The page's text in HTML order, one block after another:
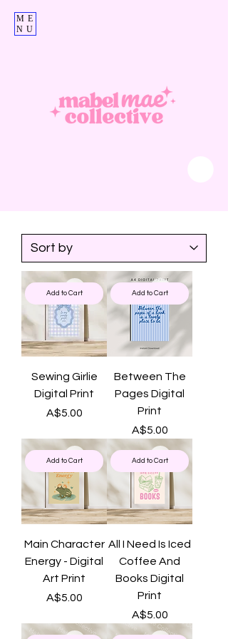
ME
NU
Add to Cart
Sewing Girlie
Digital Print
Price
A$5.00
Add to Cart
Between The
Pages Digital
Print
Price
A$5.00
Add to Cart
Main Character
Energy - Digital
Art Print
Price
A$5.00
Add to Cart
All I Need Is Iced
Coffee And
Books Digital
Print
Price
A$5.00